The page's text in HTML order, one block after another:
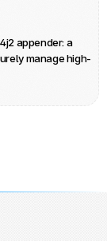
appender: a
manage high-